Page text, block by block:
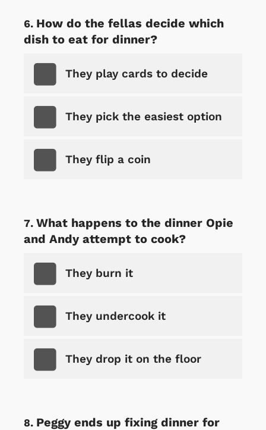
How do the fellas decide which
dish to eat for dinner?
They play cards to decide
They pick the easiest option
They flip a coin
What happens to the dinner Opie
and Andy attempt to cook?
They burn it
They undercook it
They drop it on the floor
Peggy ends up fixing dinner for